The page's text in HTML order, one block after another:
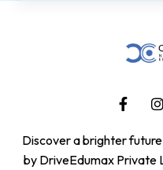
Discover a brighter
by DriveEdumax Private